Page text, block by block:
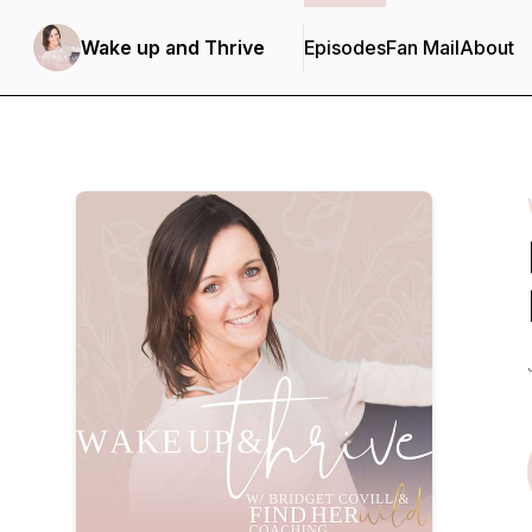
Wake up and Thrive EpisodesFan MailAbout